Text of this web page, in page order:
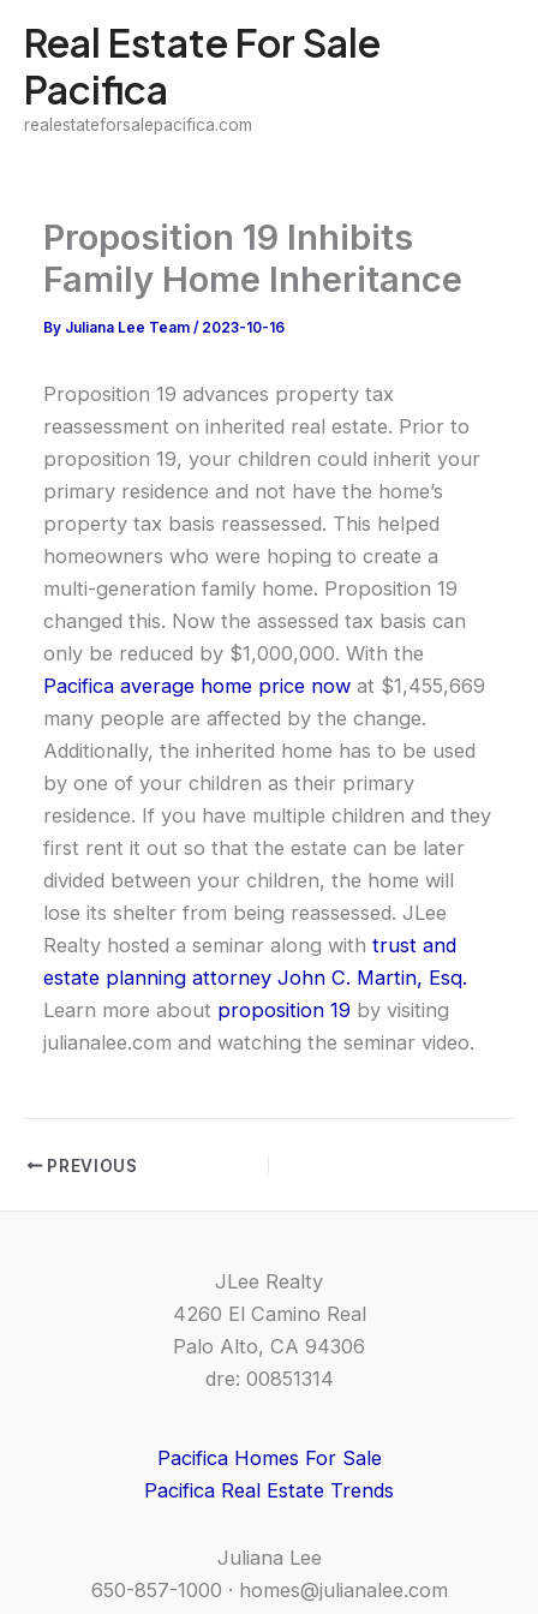
content
Real Estate For Sale
Pacifica
realestateforsalepacifica.com
Proposition 19 Inhibits
Family Home Inheritance
By Juliana Lee Team/ 2023-10-16
Proposition 19 advances property tax
reassessment on inherited real estate. Prior to
proposition 19, your children could inherit your
primary residence and not have the home’s
property tax basis reassessed. This helped
homeowners who were hoping to create a
multi-generation family home. Proposition 19
changed this. Now the assessed tax basis can
only be reduced by $1,000,000. With the
Pacifica average home price now at $1,455,669
many people are affected by the change.
Additionally, the inherited home has to be used
by one of your children as their primary
residence. If you have multiple children and they
first rent it out so that the estate can be later
divided between your children, the home will
lose its shelter from being reassessed. JLee
Realty hosted a seminar along withtrust and
estate planning attorney John C. Martin, Esq.
Learn more about proposition 19 by visiting
julianalee.com and watching the seminar video.
PREVIOUS
JLee Realty
4260 El Camino Real
Palo Alto, CA 94306
dre: 00851314
Pacifica Homes For Sale
Pacifica Real Estate Trends
Juliana Lee
650-857-1000 · homes@julianalee.com